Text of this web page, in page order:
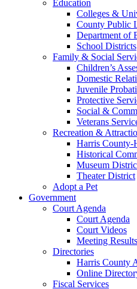
Education
Colleges &
County Public
Department of
School Districts
Family & Social
Children’s
Domestic
Juvenile
Protective
Social &
Veterans
Recreation &
Harris County-
Historical
Museum
Theater District
Adopt a Pet
Government
Court Agenda
Court Agenda
Court Videos
Meeting Results
Directories
Harris County
Online
Fiscal Services